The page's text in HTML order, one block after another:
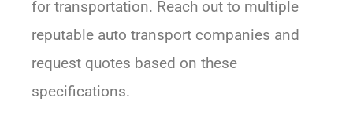
for transportation. Reach out to multiple
reputable auto transport companies and
request quotes based on these
specifications.